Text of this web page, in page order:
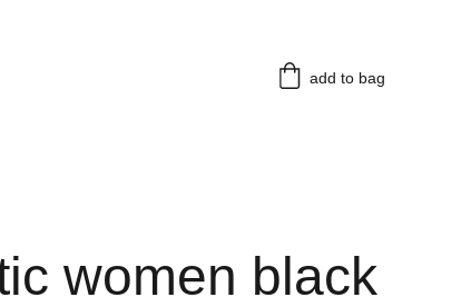
add to bag
women black